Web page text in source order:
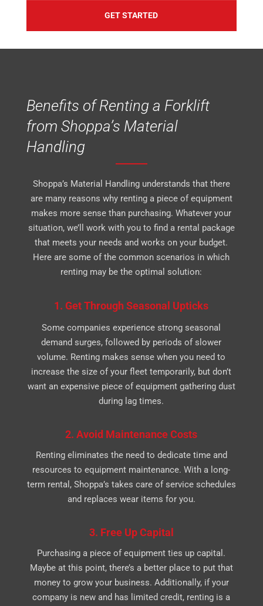
GET STARTED
Benefits of Renting a Forklift
from Shoppa’s Material
Handling
Shoppa’s Material Handling understands that there
are many reasons why renting a piece of equipment
makes more sense than purchasing. Whatever your
situation, we’ll work with you to find a rental package
that meets your needs and works on your budget.
Here are some of the common scenarios in which
renting may be the optimal solution:
1. Get Through Seasonal Upticks
Some companies experience strong seasonal
demand surges, followed by periods of slower
volume. Renting makes sense when you need to
increase the size of your fleet temporarily, but don’t
want an expensive piece of equipment gathering dust
during lag times.
2. Avoid Maintenance Costs
Renting eliminates the need to dedicate time and
resources to equipment maintenance. With a long-
term rental, Shoppa’s takes care of service schedules
and replaces wear items for you.
3. Free Up Capital
Purchasing a piece of equipment ties up capital.
Maybe at this point, there’s a better place to put that
money to grow your business. Additionally, if your
company is new and has limited credit, renting is a